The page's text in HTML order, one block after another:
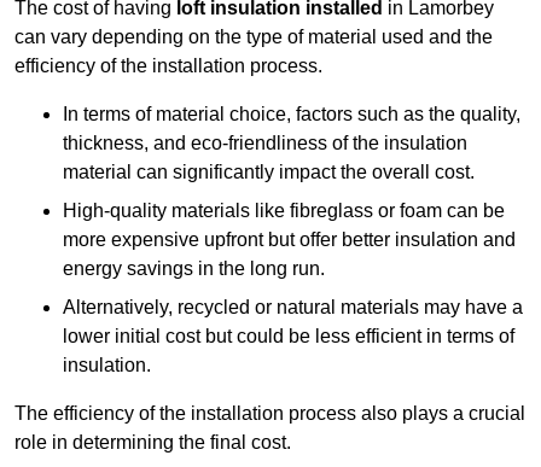
The cost of having loft insulation installed in Lamorbey
can vary depending on the type of material used and the
efficiency of the installation process.
In terms of material choice, factors such as the quality,
thickness, and eco-friendliness of the insulation
material can significantly impact the overall cost.
High-quality materials like fibreglass or foam can be
more expensive upfront but offer better insulation and
energy savings in the long run.
Alternatively, recycled or natural materials may have a
lower initial cost but could be less efficient in terms of
insulation.
The efficiency of the installation process also plays a crucial
role in determining the final cost.